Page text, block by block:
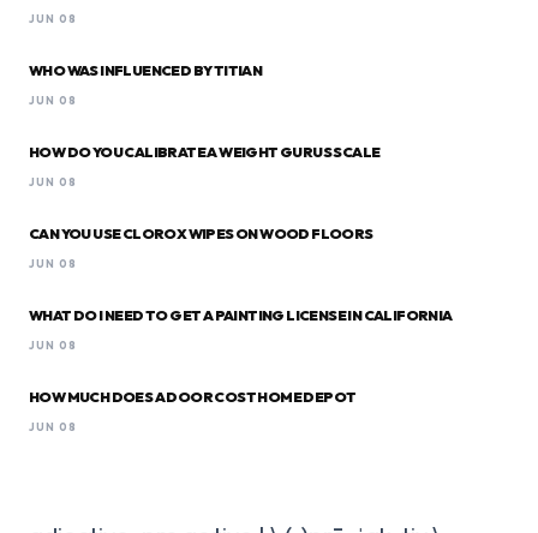
JUN 08
WHO WAS INFLUENCED BY TITIAN
JUN 08
HOW DO YOU CALIBRATE A WEIGHT GURUS SCALE
JUN 08
CAN YOU USE CLOROX WIPES ON WOOD FLOORS
JUN 08
WHAT DO I NEED TO GET A PAINTING LICENSE IN CALIFORNIA
JUN 08
HOW MUCH DOES A DOOR COST HOME DEPOT
JUN 08